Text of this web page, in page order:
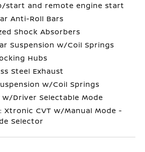
start and remote engine start
Anti-Roll Bars
Shock Absorbers
Suspension w/Coil Springs
Hubs
Steel Exhaust
w/Coil Springs
w/Driver Selectable Mode
Xtronic CVT w/Manual Mode -
Selector